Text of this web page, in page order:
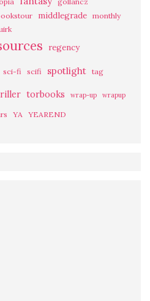
middlegrade monthly
regency
sci-fi scifi spotlight tag
torbooks wrap-up wrapup
YA YEAREND